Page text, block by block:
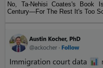
No, Ta-Nehisi Coates's
Century—For The Rest It's Too